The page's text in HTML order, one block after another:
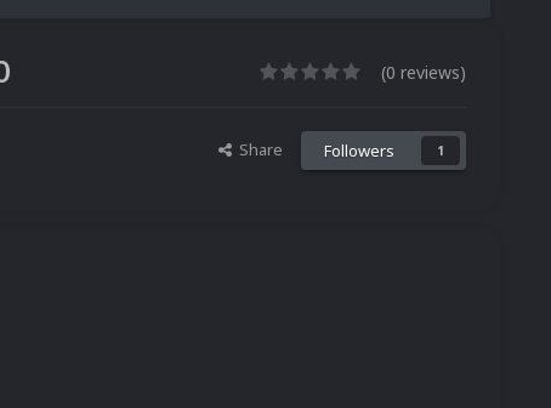
(0 reviews)
Share Followers 1